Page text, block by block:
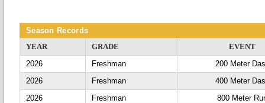
Season Records
YEAR
GRADE
EVENT
2026
Freshman
200 Meter
2026
Freshman
400 Meter
2026
Freshman 800 Meter